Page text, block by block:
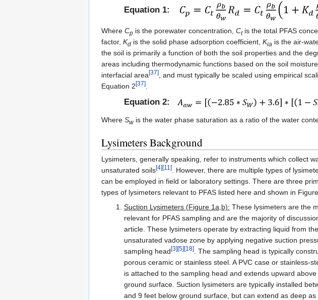
Equation 1:
Where Cp is the porewater concentration, Ctis the total PFAS
factor, Kd is the solid phase adsorption coefficient, Kia is the air-
the soil is primarily a function of both the soil properties and the
areas including thermodynamic functions based on the soil
interfacial area[37]
, and must typically be scaled using empirical
Equation 2[37]
Equation 2:
Where Swis the water phase saturation as a ratio of the water
Lysimeters Background
Lysimeters, generally speaking, refer to instruments which collect
unsaturated soils[4][11]
. However, there are multiple types of
can be employed in field or laboratory settings. There are three
types of lysimeters relevant to PFAS listed here and shown in
Suction Lysimeters (Figure 1a,b): These lysimeters are the
relevant for PFAS sampling and are the majority of
article. These lysimeters operate by extracting liquid from the
unsaturated vadose zone by applying negative suction
sampling head[3][5][18]. The sampling head is typically
porous ceramic or stainless steel. A PVC case or stainless-
is attached to the sampling head and extends upward above
ground surface. Suction lysimeters are typically installed
and 9 feet below ground surface, but can extend as deep as